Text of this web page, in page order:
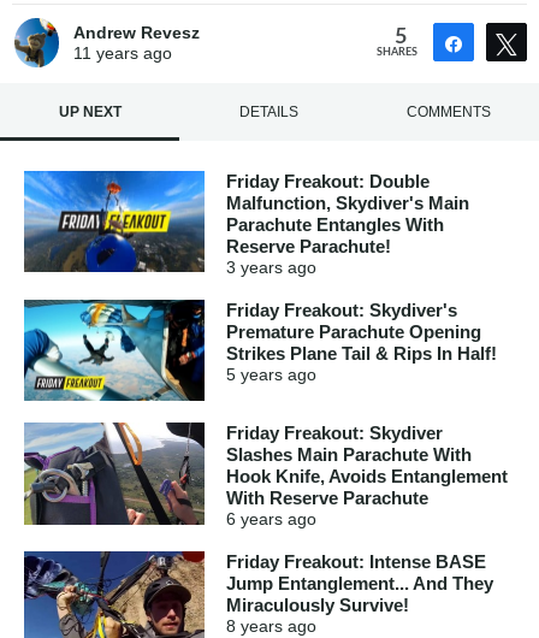
Andrew Revesz
11 yearsago
5
SHARES
Share
UP NEXT DETAILS COMMENTS
Friday Freakout: Double
Malfunction, Skydiver's Main
Parachute Entangles With
Reserve Parachute!
3 years ago
Friday Freakout: Skydiver's
Premature Parachute Opening
Strikes Plane Tail & Rips In Half!
5 years ago
Friday Freakout: Skydiver
Slashes Main Parachute With
Hook Knife, Avoids Entanglement
With Reserve Parachute
6 years ago
Friday Freakout: Intense BASE
Jump Entanglement... And They
Miraculously Survive!
8 years ago